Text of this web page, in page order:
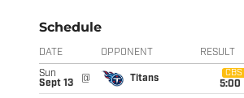
Schedule
DATE OPPONENT RESULT
Sun
Sept 13
@ Titans
CBS
5:00